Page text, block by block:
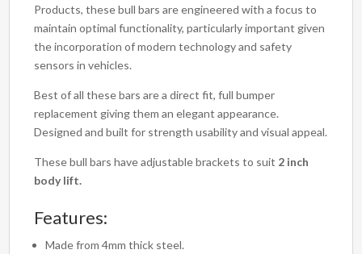
Products, these bull bars are engineered with a focus to
maintain optimal functionality, particularly important given
the incorporation of modern technology and safety
sensors in vehicles.
Best of all these bars are a direct fit, full bumper
replacement giving them an elegant appearance.
Designed and built for strength usability and visual appeal.
These bull bars have adjustable brackets to suit 2 inch
body lift.
Features:
Made from 4mm thick steel.